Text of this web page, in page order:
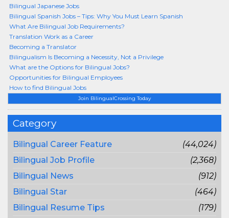
Join BilingualCrossing Today
Category
Bilingual Career Feature
(44,024)
Bilingual Job Profile
(2,368)
Bilingual News
(912)
Bilingual Star
(464)
Bilingual Resume Tips
(179)
Bilingual Japanese Jobs
Bilingual Spanish Jobs – Tips: Why You Must Learn Spanish
What Are Bilingual Job Requirements?
Translation Work as a Career
Becoming a Translator
Bilingualism Is Becoming a Necessity, Not a Privilege
What are the Options for Bilingual Jobs?
Opportunities for Bilingual Employees
How to find Bilingual Jobs